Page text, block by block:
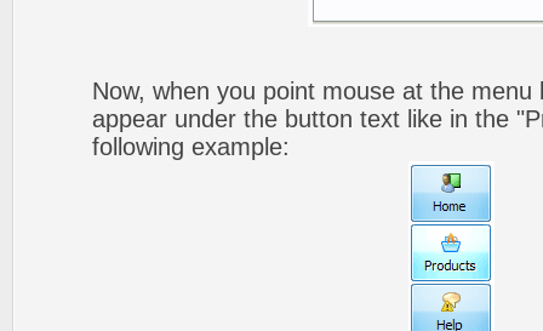
Now, when you point mouse at the menu
appear under the button text like in the
following example: